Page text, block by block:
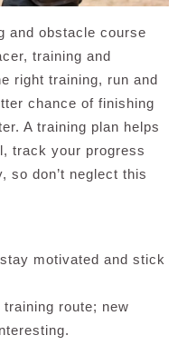
and obstacle course
training and
right training, run and
chance of finishing
A training plan helps
track your progress
so don’t neglect this
motivated and stick
route; new